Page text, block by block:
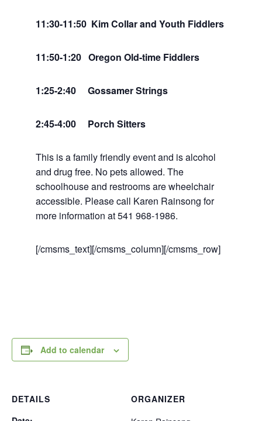
11:30-11:50 Kim Collar and Youth Fiddlers
11:50-1:20 Oregon Old-time Fiddlers
1:25-2:40 Gossamer Strings
2:45-4:00 Porch Sitters
This is a family friendly event and is alcohol
and drug free. No pets allowed. The
schoolhouse and restrooms are wheelchair
accessible. Please call Karen Rainsong for
more information at 541 968-1986.
[/cmsms_text][/cmsms_column][/cmsms_row]
Add to calendar
DETAILS
ORGANIZER